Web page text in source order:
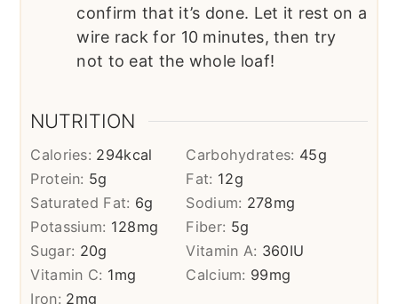
confirm that it’s done. Let it rest on a
wire rack for 10 minutes, then try
not to eat the whole loaf!
NUTRITION
Calories: 294kcal Carbohydrates: 45g
Protein: 5g Fat: 12g
Saturated Fat: 6g Sodium: 278mg
Potassium: 128mg Fiber: 5g
Sugar: 20g Vitamin A: 360IU
Vitamin C: 1mg Calcium: 99mg
Iron: 2mg